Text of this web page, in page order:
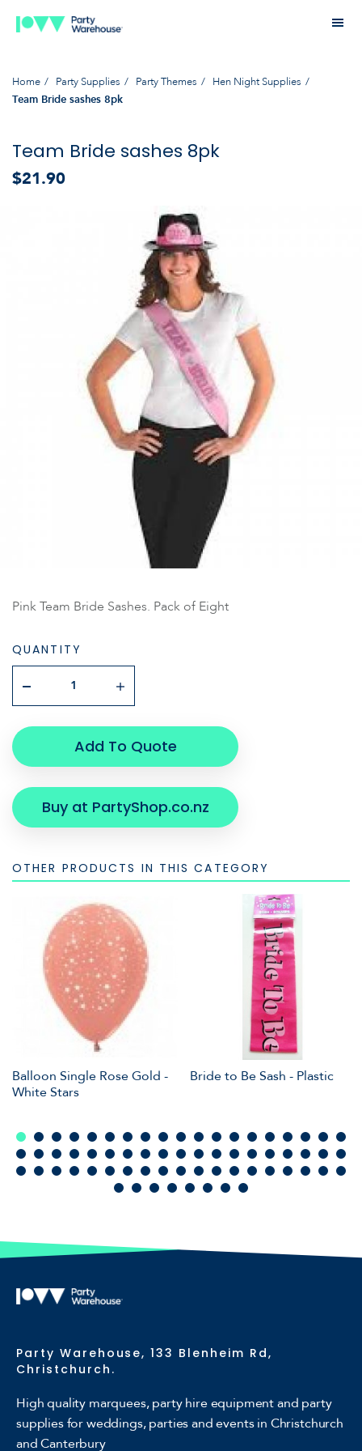
Home Party Supplies Party Themes Hen Night Supplies
Team Bride sashes 8pk
Team Bride sashes 8pk
$21.90
Pink Team Bride Sashes. Pack of Eight
QUANTITY
Add To Quote
Buy at PartyShop.co.nz
OTHER PRODUCTS IN THIS CATEGORY
Balloon Single Rose Gold -
White Stars
Bride to Be Sash - Plastic
Party Warehouse, 133 Blenheim Rd,
Christchurch.
High quality marquees, party hire equipment and party
supplies for weddings, parties and events in Christchurch
and Canterbury